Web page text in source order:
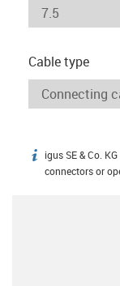
Cable type
igus-icon-info
igus SE & Co.
connectors or